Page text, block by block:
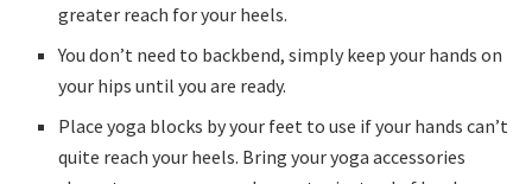
greater reach for your heels.
You don’t need to backbend, simply keep your hands on
your hips until you are ready.
Place yoga blocks by your feet to use if your hands can’t
quite reach your heels. Bring your yoga accessories